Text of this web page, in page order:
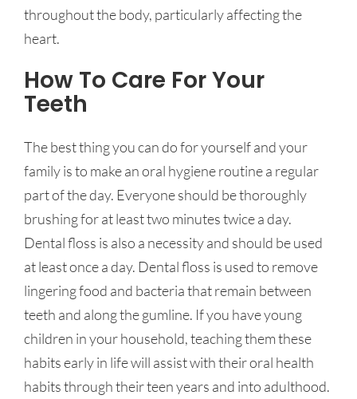
throughout the body, particularly affecting the
heart.
How To Care For Your
Teeth
The best thing you can do for yourself and your
family is to make an oral hygiene routine a regular
part of the day. Everyone should be thoroughly
brushing for at least two minutes twice a day.
Dental floss is also a necessity and should be used
at least once a day. Dental floss is used to remove
lingering food and bacteria that remain between
teeth and along the gumline. If you have young
children in your household, teaching them these
habits early in life will assist with their oral health
habits through their teen years and into adulthood.